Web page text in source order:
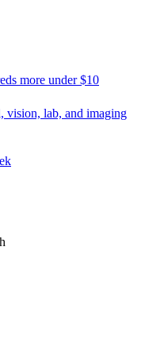
more under $10
vision, lab, and imaging